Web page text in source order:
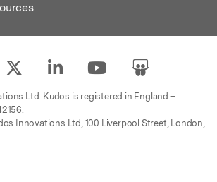
Ltd. Kudos is registered in England –
Innovations Ltd, 100 Liverpool Street, London,